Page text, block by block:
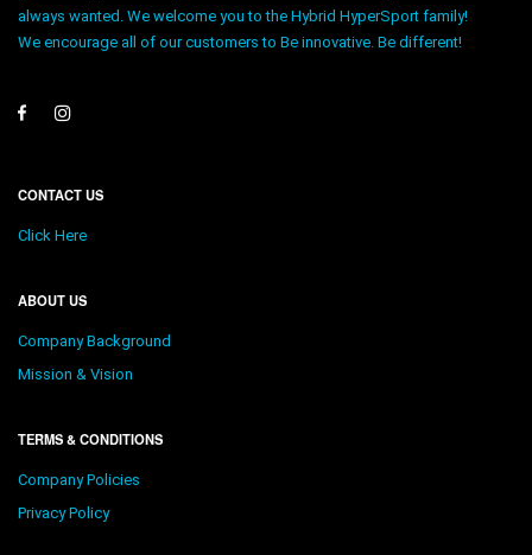
always wanted. We welcome you to the Hybrid HyperSport family!
We encourage all of our customers to Be innovative. Be different!
CONTACT US
Click Here
ABOUT US
Company Background
Mission & Vision
TERMS & CONDITIONS
Company Policies
Privacy Policy